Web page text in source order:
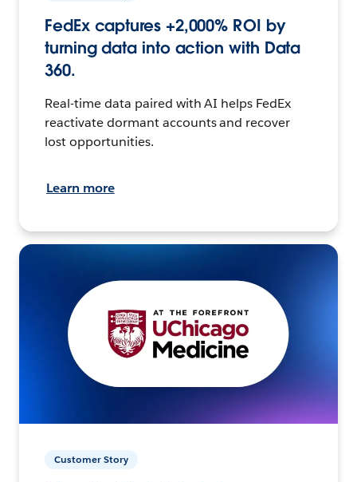
FedEx captures +2,000% ROI by
turning data into action with Data
360.
Real-time data paired with AI helps FedEx
reactivate dormant accounts and recover
lost opportunities.
Learn more
Customer Story